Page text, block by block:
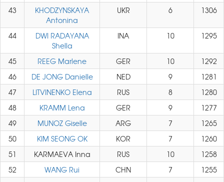
43
KHODZYNSKAYA
Antonina
UKR 6 1306
44
DWI RADAYANA
Shella
INA 10 1295
45 REEG Marlene GER 10
1292
46
DE JONG Danielle NED 9
1281
47
LITVINENKO Elena RUS 8
1280
48
KRAMM Lena GER 9
1277
49
MUNOZ Giselle ARG 7
1265
50
KIM SEONG OK KOR 7
1260
51
KARMAEVA Inna RUS 10
1258
52
WANG Rui CHN 7
1255